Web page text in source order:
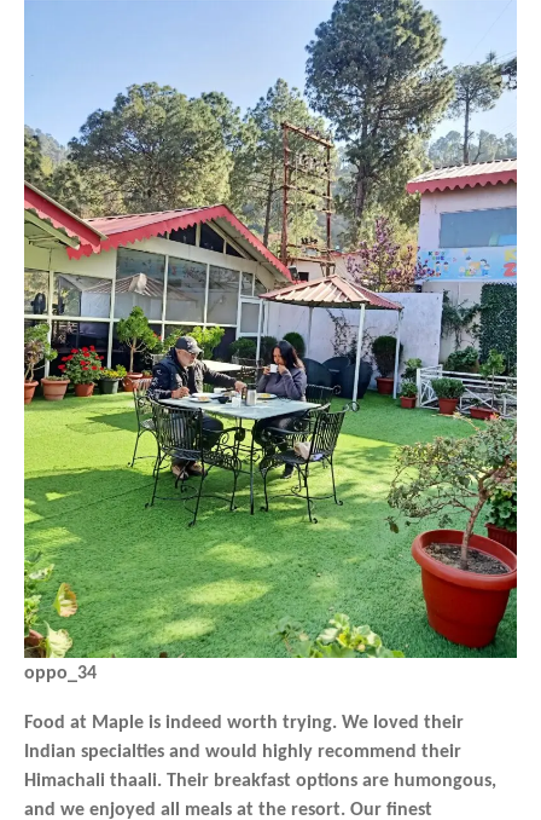
oppo_34
Food at Maple is indeed worth trying. We loved their
Indian specialties and would highly recommend their
Himachali thaali. Their breakfast options are humongous,
and we enjoyed all meals at the resort. Our finest